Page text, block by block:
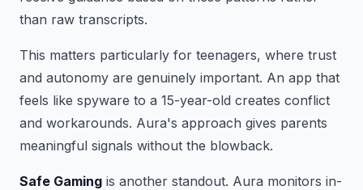
than raw transcripts.
This matters particularly for teenagers, where trust
and autonomy are genuinely important. An app that
feels like spyware to a 15-year-old creates conflict
and workarounds. Aura's approach gives parents
meaningful signals without the blowback.
Safe Gaming is another standout. Aura monitors in-